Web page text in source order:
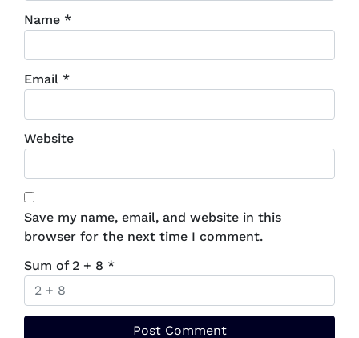
Name *
Email *
Website
Save my name, email, and website in this
browser for the next time I comment.
Sum of 2 + 8 *